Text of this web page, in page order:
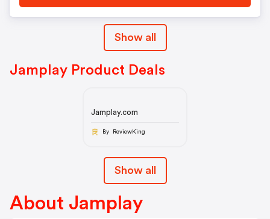
Show all
Jamplay Product Deals
Jamplay.com
By ReviewKing
Show all
About Jamplay